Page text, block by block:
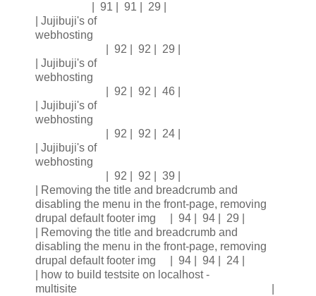
| 91 | 91 | 29 |
| Jujibuji's of
webhosting
| 92 | 92 | 29 |
| Jujibuji's of
webhosting
| 92 | 92 | 46 |
| Jujibuji's of
webhosting
| 92 | 92 | 24 |
| Jujibuji's of
webhosting
| 92 | 92 | 39 |
| Removing the title and breadcrumb and
disabling the menu in the front-page, removing
drupal default footer img | 94 | 94 | 29 |
| Removing the title and breadcrumb and
disabling the menu in the front-page, removing
drupal default footer img | 94 | 94 | 24 |
| how to build testsite on localhost -
multisite |